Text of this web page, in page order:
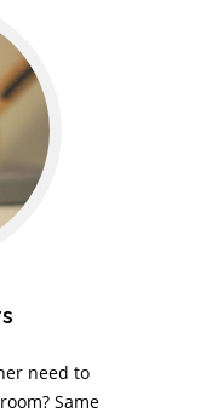
need to
Same